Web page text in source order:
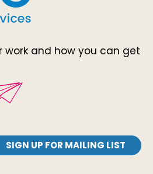
work and how you can get
SIGN UP FOR MAILING LIST